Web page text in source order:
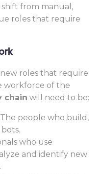
shift from manual,
roles that require
roles that require
workforce of the
chain will need to be:
The people who build,
who use
and identify new